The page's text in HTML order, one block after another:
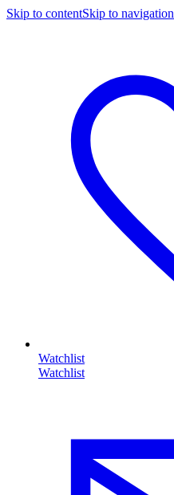
Skip to contentSkip to navigation
Watchlist